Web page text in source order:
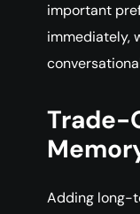
important
immediately,
Trade-
Adding long-